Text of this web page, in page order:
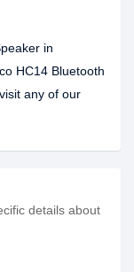
in
HC14 Bluetooth
any of our
details about